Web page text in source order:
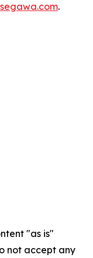
.
"as is"
not accept any